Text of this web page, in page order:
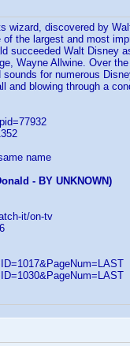
wizard, discovered by
the largest and most
succeeded Walt Disney
Wayne Allwine. Over
for numerous
and blowing through a
name
- BY UNKNOWN)
it/on-tv